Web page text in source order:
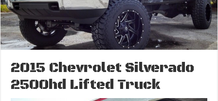
2015 Chevrolet Silverado
2500hd Lifted Truck